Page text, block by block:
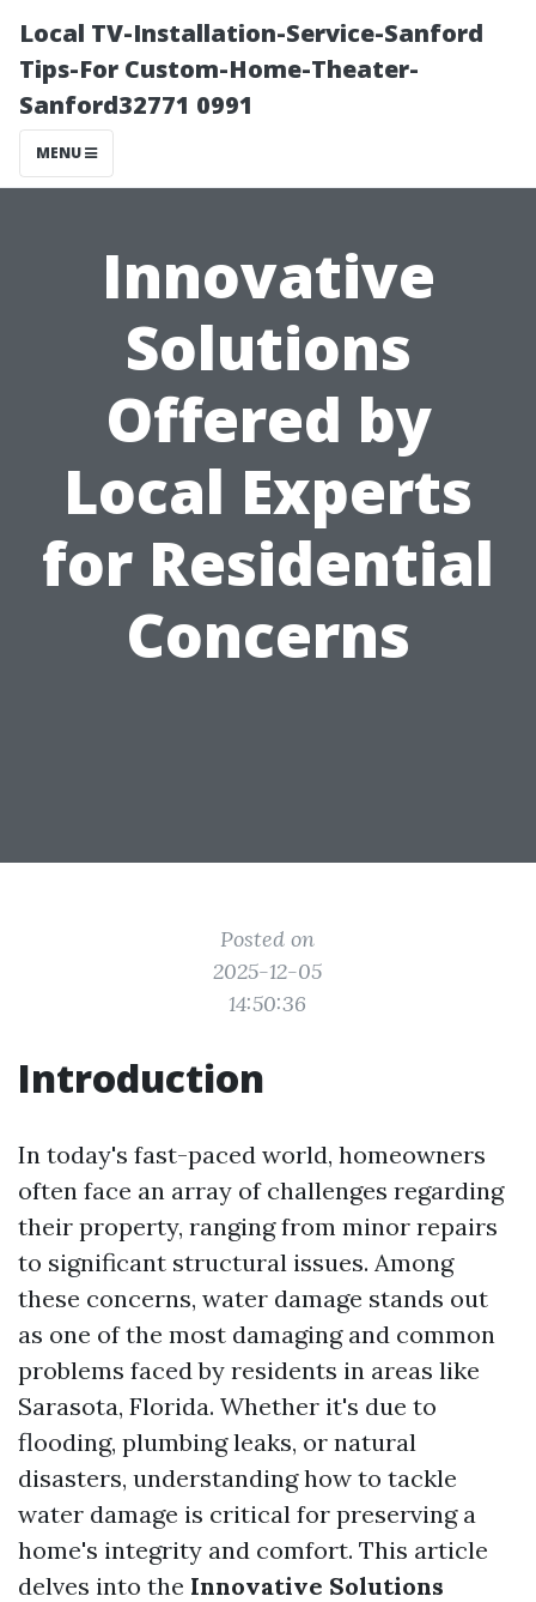
Local TV-Installation-Service-Sanford
Tips-For Custom-Home-Theater-
Sanford32771 0991
MENU
Innovative
Solutions
Offered by
Local Experts
for Residential
Concerns
Posted on
2025-12-05
14:50:36
Introduction
In today's fast-paced world, homeowners
often face an array of challenges regarding
their property, ranging from minor repairs
to significant structural issues. Among
these concerns, water damage stands out
as one of the most damaging and common
problems faced by residents in areas like
Sarasota, Florida. Whether it's due to
flooding, plumbing leaks, or natural
disasters, understanding how to tackle
water damage is critical for preserving a
home's integrity and comfort. This article
delves into the Innovative Solutions